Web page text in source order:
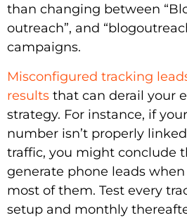
than changing between
outreach”, and
campaigns.
Misconfigured tracking
results that can derail your
strategy. For instance, if
number isn’t properly
traffic, you might conclude
generate phone leads
most of them. Test every
setup and monthly